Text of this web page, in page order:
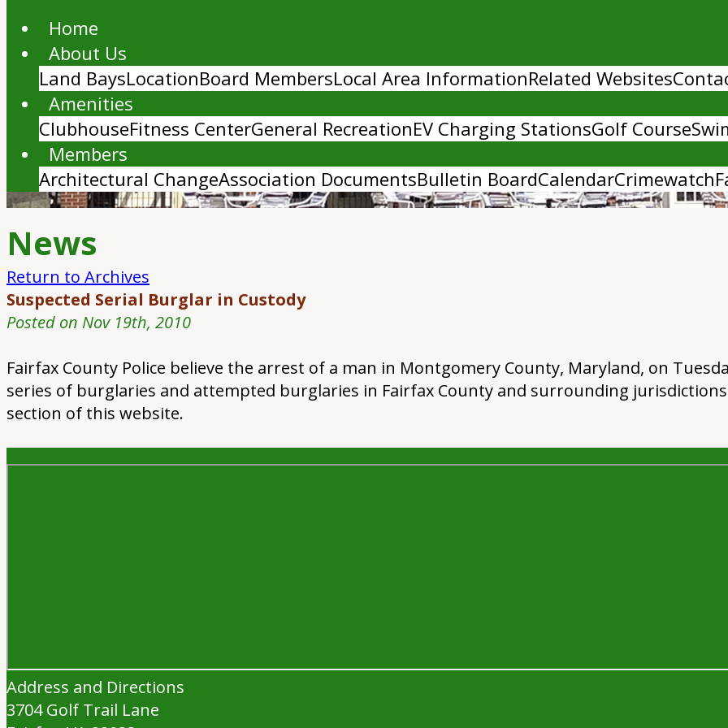
Home
About Us
Land BaysLocationBoard MembersLocal Area InformationRelated Websites
Amenities
ClubhouseFitness CenterGeneral RecreationEV Charging StationsGolf Course
Members
Architectural ChangeAssociation DocumentsBulletin BoardCalendarCrimewatch
News
Return to Archives
Suspected Serial Burglar in Custody
Posted on Nov 19th, 2010
Fairfax County Police believe the arrest of a man in Montgomery County, Maryland, on
series of burglaries and attempted burglaries in Fairfax County and surrounding
section of this website.
Address and Directions
3704 Golf Trail Lane